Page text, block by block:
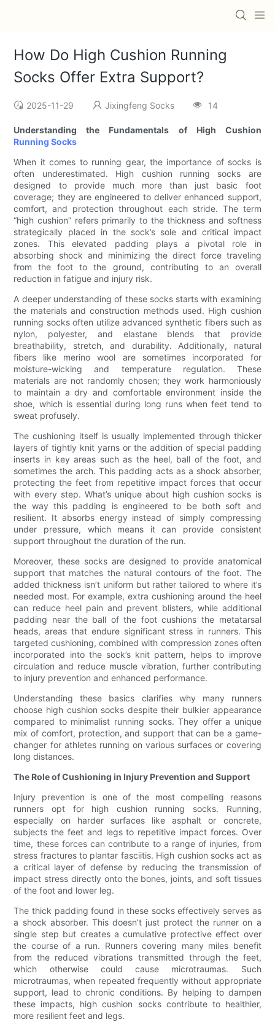
How Do High Cushion Running
Socks Offer Extra Support?
2025-11-29 Jixingfeng Socks 14
Understanding the Fundamentals of High Cushion
Running Socks
When it comes to running gear, the importance of socks is
often underestimated. High cushion running socks are
designed to provide much more than just basic foot
coverage; they are engineered to deliver enhanced support,
comfort, and protection throughout each stride. The term
“high cushion” refers primarily to the thickness and softness
strategically placed in the sock’s sole and critical impact
zones. This elevated padding plays a pivotal role in
absorbing shock and minimizing the direct force traveling
from the foot to the ground, contributing to an overall
reduction in fatigue and injury risk.
A deeper understanding of these socks starts with examining
the materials and construction methods used. High cushion
running socks often utilize advanced synthetic fibers such as
nylon, polyester, and elastane blends that provide
breathability, stretch, and durability. Additionally, natural
fibers like merino wool are sometimes incorporated for
moisture-wicking and temperature regulation. These
materials are not randomly chosen; they work harmoniously
to maintain a dry and comfortable environment inside the
shoe, which is essential during long runs when feet tend to
sweat profusely.
The cushioning itself is usually implemented through thicker
layers of tightly knit yarns or the addition of special padding
inserts in key areas such as the heel, ball of the foot, and
sometimes the arch. This padding acts as a shock absorber,
protecting the feet from repetitive impact forces that occur
with every step. What’s unique about high cushion socks is
the way this padding is engineered to be both soft and
resilient. It absorbs energy instead of simply compressing
under pressure, which means it can provide consistent
support throughout the duration of the run.
Moreover, these socks are designed to provide anatomical
support that matches the natural contours of the foot. The
added thickness isn’t uniform but rather tailored to where it’s
needed most. For example, extra cushioning around the heel
can reduce heel pain and prevent blisters, while additional
padding near the ball of the foot cushions the metatarsal
heads, areas that endure significant stress in runners. This
targeted cushioning, combined with compression zones often
incorporated into the sock’s knit pattern, helps to improve
circulation and reduce muscle vibration, further contributing
to injury prevention and enhanced performance.
Understanding these basics clarifies why many runners
choose high cushion socks despite their bulkier appearance
compared to minimalist running socks. They offer a unique
mix of comfort, protection, and support that can be a game-
changer for athletes running on various surfaces or covering
long distances.
The Role of Cushioning in Injury Prevention and Support
Injury prevention is one of the most compelling reasons
runners opt for high cushion running socks. Running,
especially on harder surfaces like asphalt or concrete,
subjects the feet and legs to repetitive impact forces. Over
time, these forces can contribute to a range of injuries, from
stress fractures to plantar fasciitis. High cushion socks act as
a critical layer of defense by reducing the transmission of
impact stress directly onto the bones, joints, and soft tissues
of the foot and lower leg.
The thick padding found in these socks effectively serves as
a shock absorber. This doesn’t just protect the runner on a
single step but creates a cumulative protective effect over
the course of a run. Runners covering many miles benefit
from the reduced vibrations transmitted through the feet,
which otherwise could cause microtraumas. Such
microtraumas, when repeated frequently without appropriate
support, lead to chronic conditions. By helping to dampen
these impacts, high cushion socks contribute to healthier,
more resilient feet and legs.